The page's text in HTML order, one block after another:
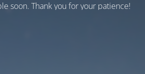
soon. Thank you for your patience!